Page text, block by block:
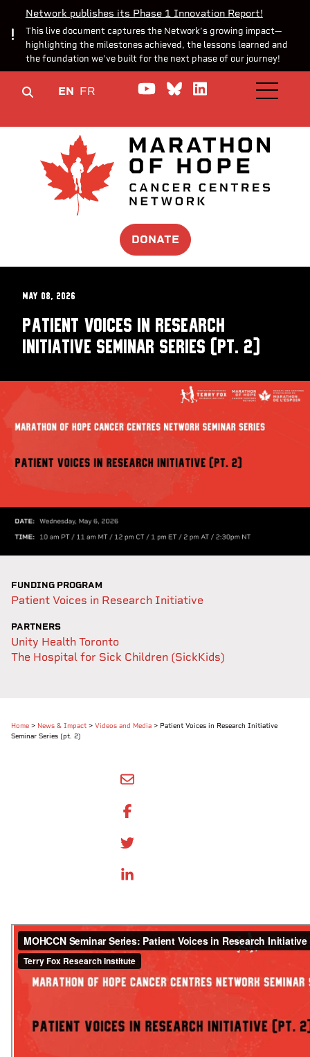
Network publishes its Phase 1 Innovation Report!
This live document captures the Network’s growing impact—
highlighting the milestones achieved, the lessons learned and
the foundation we’ve built for the next phase of our journey!
EN FR Watch us on YouTube
Join theJoin us onOPEN
DONATE
May 08, 2026
Patient Voices in Research
Initiative Seminar Series (pt. 2)
FUNDING PROGRAM
Patient Voices in Research Initiative
PARTNERS
Unity Health Toronto
The Hospital for Sick Children (SickKids)
Home > News & Impact > Videos and Media > Patient Voices in Research Initiative
Seminar Series (pt. 2)
SHARE BY EMAIL
SHARE ON FACEBOOK
SHARE ONTWITTER
SHARE ON LINKEDIN